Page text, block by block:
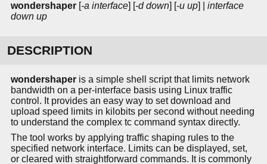
wondershaper [-a interface] [-d down] [-u up] | interface
down up
DESCRIPTION
wondershaper is a simple shell script that limits network
bandwidth on a per-interface basis using Linux traffic
control. It provides an easy way to set download and
upload speed limits in kilobits per second without needing
to understand the complex tc command syntax directly.
The tool works by applying traffic shaping rules to the
specified network interface. Limits can be displayed, set,
or cleared with straightforward commands. It is commonly